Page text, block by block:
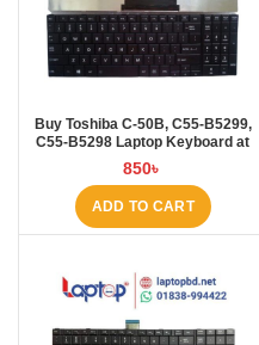
Buy Toshiba C-50B, C55-B5299,
C55-B5298 Laptop Keyboard at
Laptop BD
850৳
ADD TO CART